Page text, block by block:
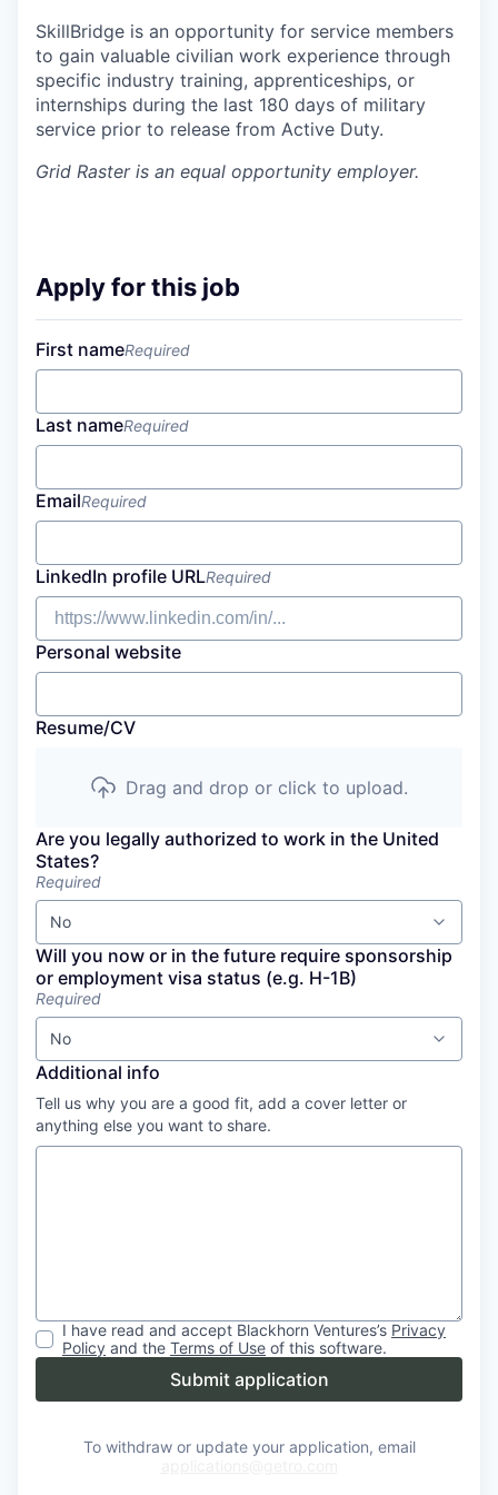
SkillBridge is an opportunity for service members
to gain valuable civilian work experience through
specific industry training, apprenticeships, or
internships during the last 180 days of military
service prior to release from Active Duty.
Grid Rasteris an equal opportunity employer.
Apply for this job
First nameRequired
Last nameRequired
EmailRequired
LinkedIn profile URLRequired
Personal website
Resume/CV
Drag and drop or click to upload.
Are you legally authorized to work in the United
States?
Required
No
Will you now or in the future require sponsorship
or employment visa status (e.g. H-1B)
Required
No
Additional info
Tell us why you are a good fit, add a cover letter or
anything else you want to share.
I have read and accept Blackhorn Ventures’s Privacy
Policy and the Terms of Use of this software.
Submit application
To withdraw or update your application, email